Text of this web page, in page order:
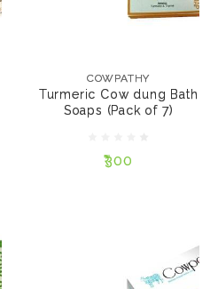
COWPATHY
Turmeric Cow dung Bath
Soaps (Pack of 7)
₹300
₹300
NOTIFY ME